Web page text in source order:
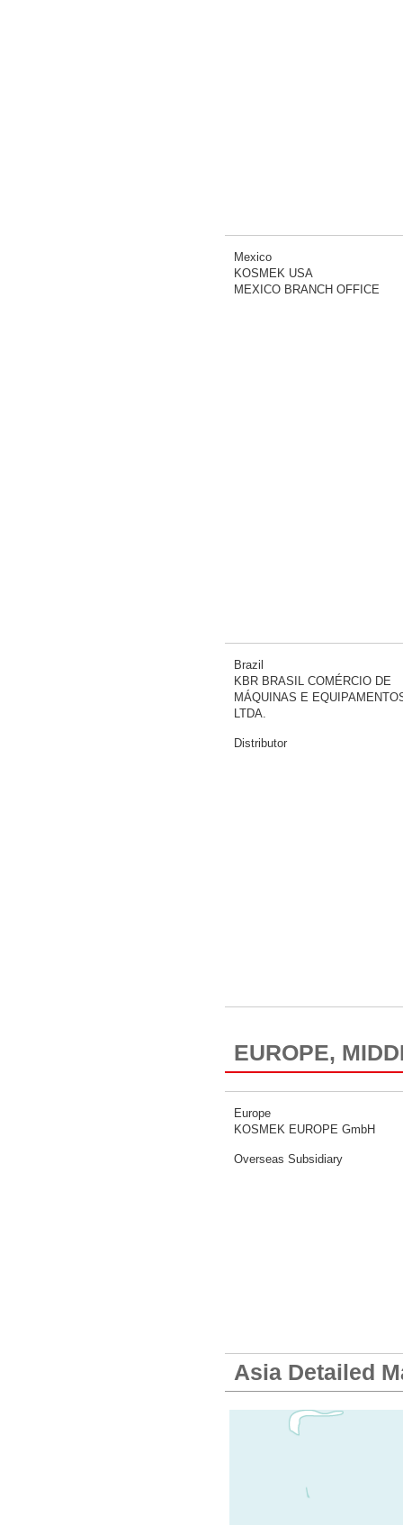
Mexico
KOSMEK USA
MEXICO BRANCH OFFICE
Brazil
KBR BRASIL COMÉRCIO DE
MÁQUINAS E
LTDA.
Distributor
EUROPE,
Europe
KOSMEK EUROPE GmbH
Overseas Subsidiary
Asia Detailed